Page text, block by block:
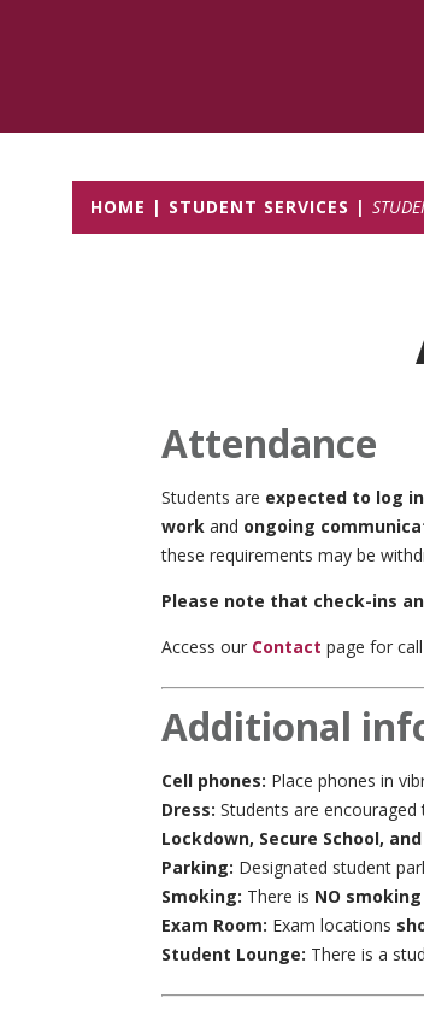
HOME STUDENT SERVICES
Attendance
Students are expected to log
work and ongoing
these requirements may be
Please note that check-ins
Access our Contact page for
Additional
Cell phones: Place phones in
Dress: Students are
Lockdown, Secure School,
Parking: Designated student
Smoking: There is NO smoking
Exam Room: Exam locations
Student Lounge: There is a